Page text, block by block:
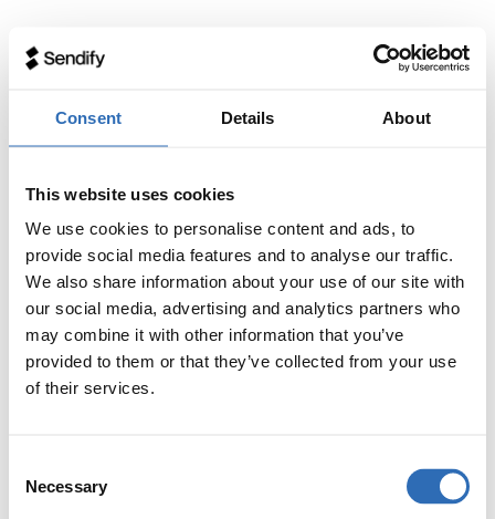
Consent Details About
This website uses cookies
We use cookies to personalise content and ads, to
provide social media features and to analyse our traffic.
We also share information about your use of our site with
our social media, advertising and analytics partners who
may combine it with other information that you’ve
provided to them or that they’ve collected from your use
of their services.
Selection
Necessary